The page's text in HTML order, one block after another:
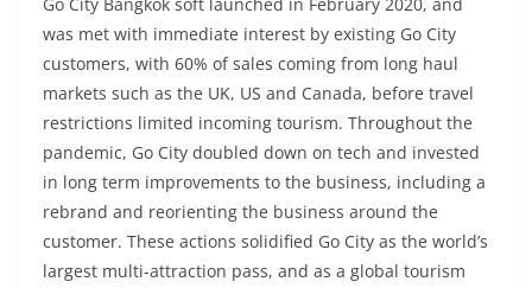
was met with immediate interest by existing Go City
customers, with 60% of sales coming from long haul
markets such as the UK, US and Canada, before travel
restrictions limited incoming tourism. Throughout the
pandemic, Go City doubled down on tech and invested
in long term improvements to the business, including a
rebrand and reorienting the business around the
customer. These actions solidified Go City as the world’s
largest multi-attraction pass, and as a global tourism